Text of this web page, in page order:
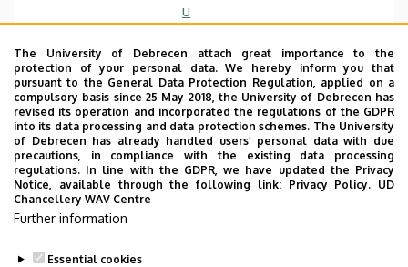
u
+36 52 512 959
Cím
4032 Debrecen, Egyetem tér
1.
Épület Chemistry building
Emelet, ajtó
ground floor, A8, E24, E25,
The University of Debrecen attach great importance to the
protection of your personal data. We hereby inform you that
pursuant to the General Data Protection Regulation, applied on a
compulsory basis since 25 May 2018, the University of Debrecen has
revised its operation and incorporated the regulations of the GDPR
into its data processing and data protection schemes. The University
of Debrecen has already handled users’ personal data with due
precautions, in compliance with the existing data processing
regulations. In line with the GDPR, we have updated the Privacy
Notice, available through the following link: Privacy Policy. UD
Chancellery WAV Centre
Further information
Essential cookies